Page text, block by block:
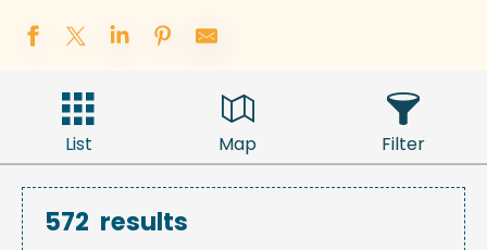
List Map Filter
572 results